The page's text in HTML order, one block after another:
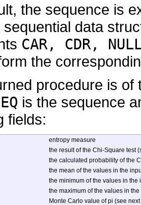
the sequence is
sequential data
CAR, CDR,
the
procedure is
is the sequence
fields:
entropy measure
the result of the Chi-Square test
the calculated probability of the
the mean of the values in the
the minimum of the values in the
the maximum of the values in
Monte Carlo value of pi (see